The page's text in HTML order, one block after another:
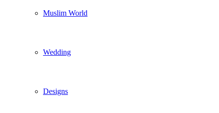
Muslim World
Wedding
Designs